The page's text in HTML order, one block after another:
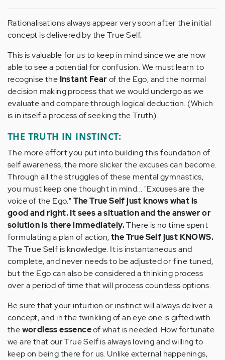
Rationalisations always appear very soon after the initial
concept is delivered by the True Self.
This is valuable for us to keep in mind since we are now
able to see a potential for confusion. We must learn to
recognise the Instant Fearof the Ego, and the normal
decision making process that we would undergo as we
evaluate and compare through logical deduction. (Which
is in itself a process of seeking the Truth).
THE TRUTH IN INSTINCT:
The more effort you put into building this foundation of
self awareness, the more slicker the excuses can become.
Through all the struggles of these mental gymnastics,
you must keep one thought in mind... "Excuses are the
voice of the Ego."The True Self just knows what is
good and right. It sees a situation and the answer or
solution is there immediately.There is no time spent
formulating a plan of action;the True Self just KNOWS.
The True Self is knowledge. It is instantaneous and
complete, and never needs to be adjusted or fine tuned,
but the Ego can also be considered a thinking process
over a period of time that will process countless options.
Be sure that your intuition or instinct will always deliver a
concept, and in the twinkling of an eye one is gifted with
thewordless essenceof what is needed. How fortunate
we are that our True Self is always loving and willing to
keep on being there for us. Unlike external happenings,